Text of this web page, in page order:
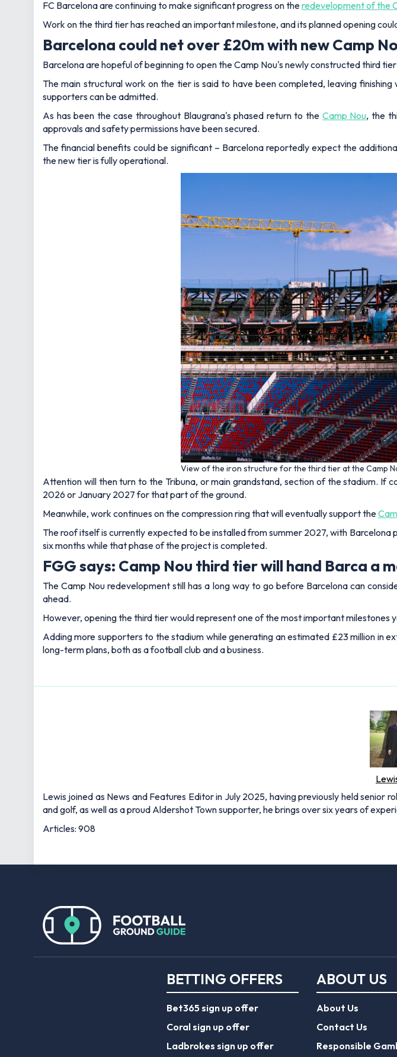
FC Barcelona are continuing to make significant progress on theredevelopment of the
Work on the third tier has reached an important milestone, and its planned opening
Barcelona could net over £20m with new Camp
Barcelona are hopeful of beginning to open the Camp Nou's newly constructed third
The main structural work on the tier is said to have been completed, leaving
supporters can be admitted.
As has been the case throughout Blaugrana's phased return to the Camp Nou, the
approvals and safety permissions have been secured.
The financial benefits could be significant – Barcelona reportedly expect the
the new tier is fully operational.
View of the iron structure for the third tier at the Camp
Attention will then turn to the Tribuna, or main grandstand, section of the stadium. If
2026 or January 2027 for that part of the ground.
Meanwhile, work continues on the compression ring that will eventually support the
The roof itself is currently expected to be installed from summer 2027, with
six months while that phase of the project is completed.
FGG says: Camp Nou third tier will hand Barca a
The Camp Nou redevelopment still has a long way to go before Barcelona can
ahead.
However, opening the third tier would represent one of the most important milestones
Adding more supporters to the stadium while generating an estimated £23 million in
long-term plans, both as a football club and a business.
Lewis joined as News and Features Editor in July 2025, having previously held
and golf, as well as a proud Aldershot Town supporter, he brings over six years of
Articles: 908
BETTING OFFERS
Bet365 sign up offer
Coral sign up offer
Ladbrokes sign up offer
ABOUT US
About Us
Contact Us
Responsible